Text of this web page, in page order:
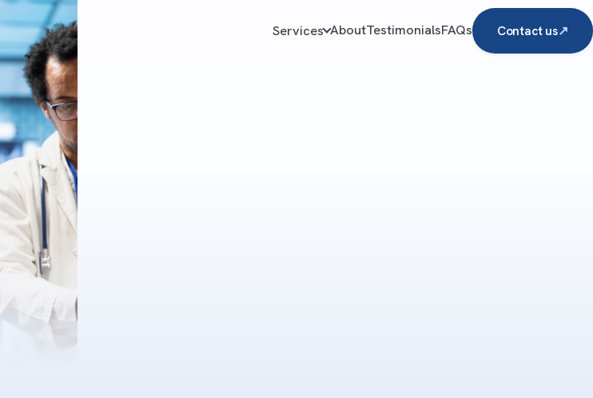
Services AboutTestimonialsFAQs Contact us↗